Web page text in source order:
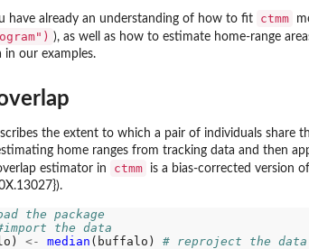
have already an understanding of how to fit ctmm
), as well as how to estimate home-range
our examples.
the extent to which a pair of individuals share
home ranges from tracking data and then
estimator in
ctmm
is a bias-corrected version
the package
the data
<- median (buffalo) # reproject the data